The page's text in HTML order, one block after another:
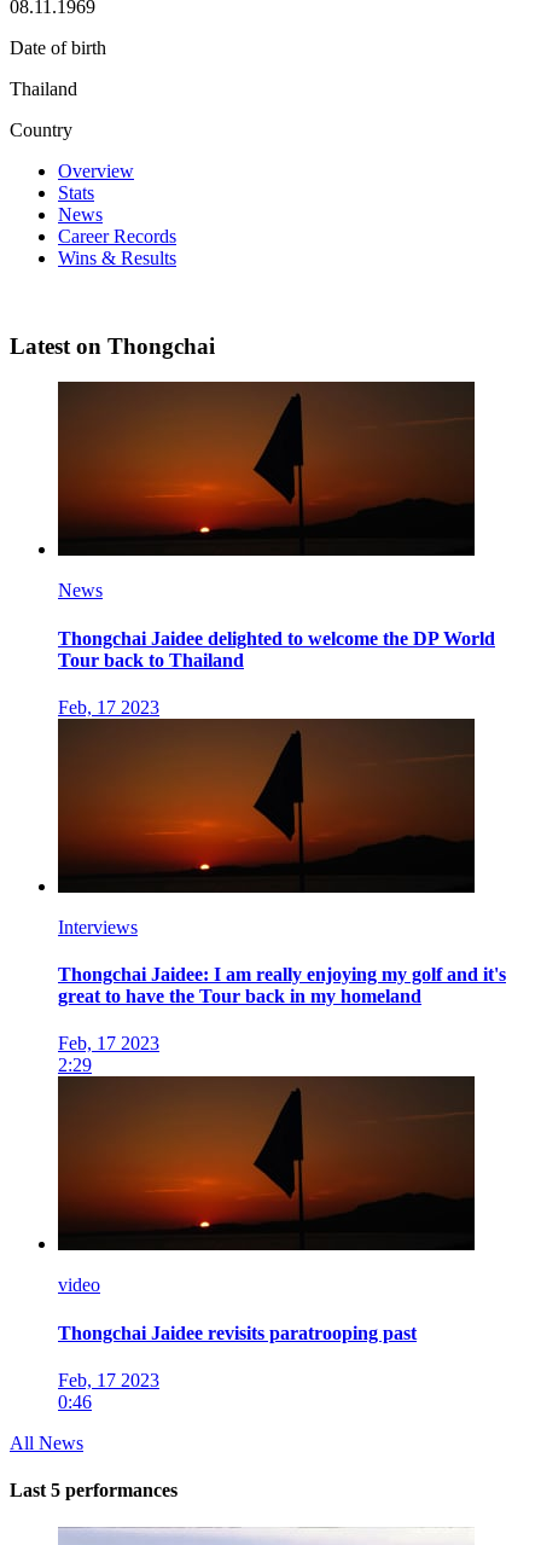
08.11.1969
Date of birth
Thailand
Country
Overview
Stats
News
Career Records
Wins & Results
Latest on Thongchai
News
Thongchai Jaidee delighted to welcome the DP World
Tour back to Thailand
Feb, 17 2023
Interviews
Thongchai Jaidee: I am really enjoying my golf and it's
great to have the Tour back in my homeland
Feb, 17 2023
2:29
video
Thongchai Jaidee revisits paratrooping past
Feb, 17 2023
0:46
All News
Last 5 performances